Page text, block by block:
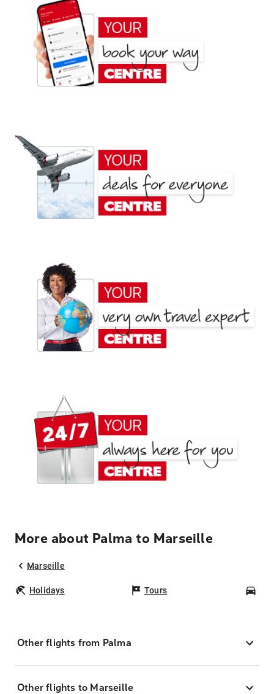
More about Palma to Marseille
Marseille
Holidays Tours
Other flights from Palma
Other flights to Marseille